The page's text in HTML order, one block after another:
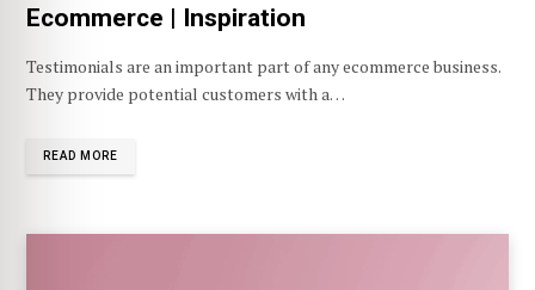
Ecommerce | Inspiration
Testimonials are an important part of any ecommerce business.
They provide potential customers with a…
READ MORE